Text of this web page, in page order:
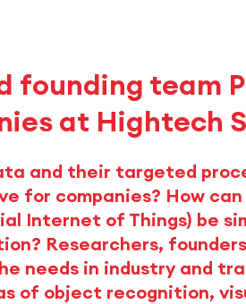
founding team
at Hightech
and their targeted
for companies? How
Internet of Things) be
Researchers,
needs in industry and
of object recognition,